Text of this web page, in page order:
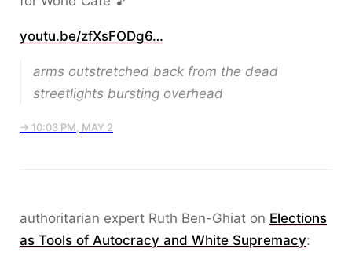
youtu.be/zfXsFODg6…
arms outstretched back from the dead
streetlights bursting overhead
→ 10:03 PM, MAY 2
authoritarian expert Ruth Ben-Ghiat on Elections
as Tools of Autocracy and White Supremacy: